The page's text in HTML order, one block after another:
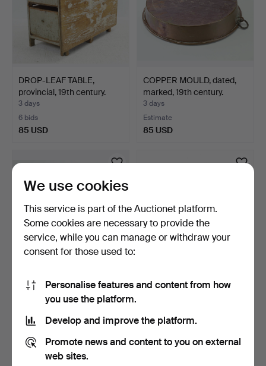
DROP-LEAF TABLE,
provincial, 19th century.
3 days
6 bids
85 USD
COPPER MOULD, dated,
marked, 19th century.
3 days
Estimate
85 USD
DROP-LEAF TABLE, Folk
art, late 19th centu…
Estimate
CHAIR, folk art,
Hälsingland, 19th century.
4 bids
We use cookies
This service is part of the Auctionet platform.
Some cookies are necessary to provide the
service, while you can manage or withdraw your
consent for those used to:
Personalise features and content from how
you use the platform.
Develop and improve the platform.
Promote news and content to you on external
web sites.